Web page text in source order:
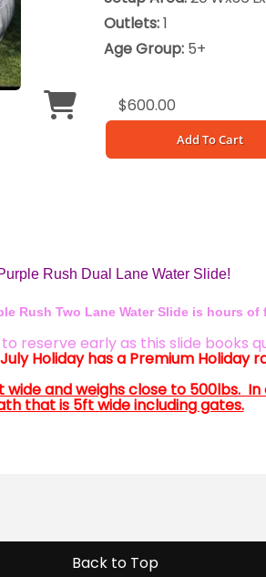
Outlets:1
Age Group: 5+
$600.00
Add To Cart
Rush Dual Lane Water Slide!
Rush Two Lane Water Slide is hours
reserve early as this slide books
Holiday has a Premium Holiday
and weighs close to 500lbs.
that is 5ft wide including gates.
Back to Top